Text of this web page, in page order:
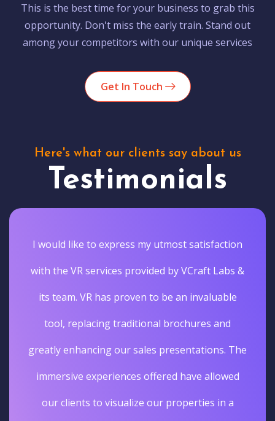
This is the best time for your business to grab this
opportunity. Don't miss the early train. Stand out
among your competitors with our unique services
Get In Touch
Here's what our clients say about us
Testimonials
I would like to express my utmost satisfaction
with the VR services provided by VCraft Labs &
its team. VR has proven to be an invaluable
tool, replacing traditional brochures and
greatly enhancing our sales presentations. The
immersive experiences offered have allowed
our clients to visualize our properties in a